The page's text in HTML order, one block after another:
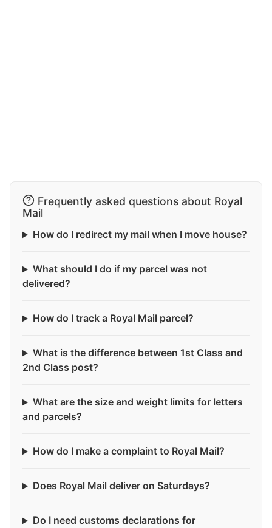
Frequently asked questions about Royal
Mail
How do I redirect my mail when I move house?
What should I do if my parcel was not
delivered?
How do I track a Royal Mail parcel?
What is the difference between 1st Class and
2nd Class post?
What are the size and weight limits for letters
and parcels?
How do I make a complaint to Royal Mail?
Does Royal Mail deliver on Saturdays?
Do I need customs declarations for